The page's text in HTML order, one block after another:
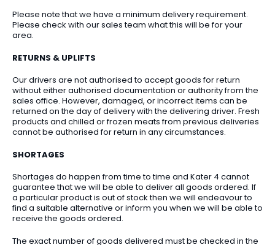
Please note that we have a minimum delivery requirement.
Please check with our sales team what this will be for your
area.
RETURNS & UPLIFTS
Our drivers are not authorised to accept goods for return
without either authorised documentation or authority from the
sales office. However, damaged, or incorrect items can be
returned on the day of delivery with the delivering driver. Fresh
products and chilled or frozen meats from previous deliveries
cannot be authorised for return in any circumstances.
SHORTAGES
Shortages do happen from time to time and Kater 4 cannot
guarantee that we will be able to deliver all goods ordered. If
a particular product is out of stock then we will endeavour to
find a suitable alternative or inform you when we will be able to
receive the goods ordered.
The exact number of goods delivered must be checked in the